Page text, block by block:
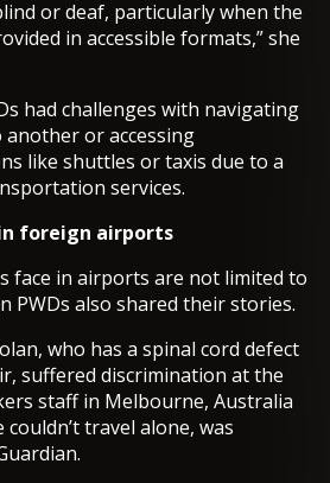
or deaf, particularly when the
in accessible formats,” she
had challenges with navigating
or accessing
like shuttles or taxis due to a
services.
in foreign airports
face in airports are not limited to
PWDs also shared their stories.
who has a spinal cord defect
suffered discrimination at the
staff in Melbourne, Australia
travel alone, was